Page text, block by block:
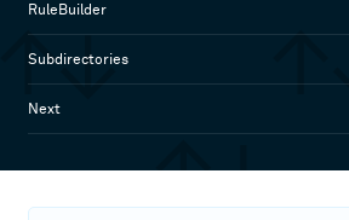
RuleBuilder
Subdirectories
Next